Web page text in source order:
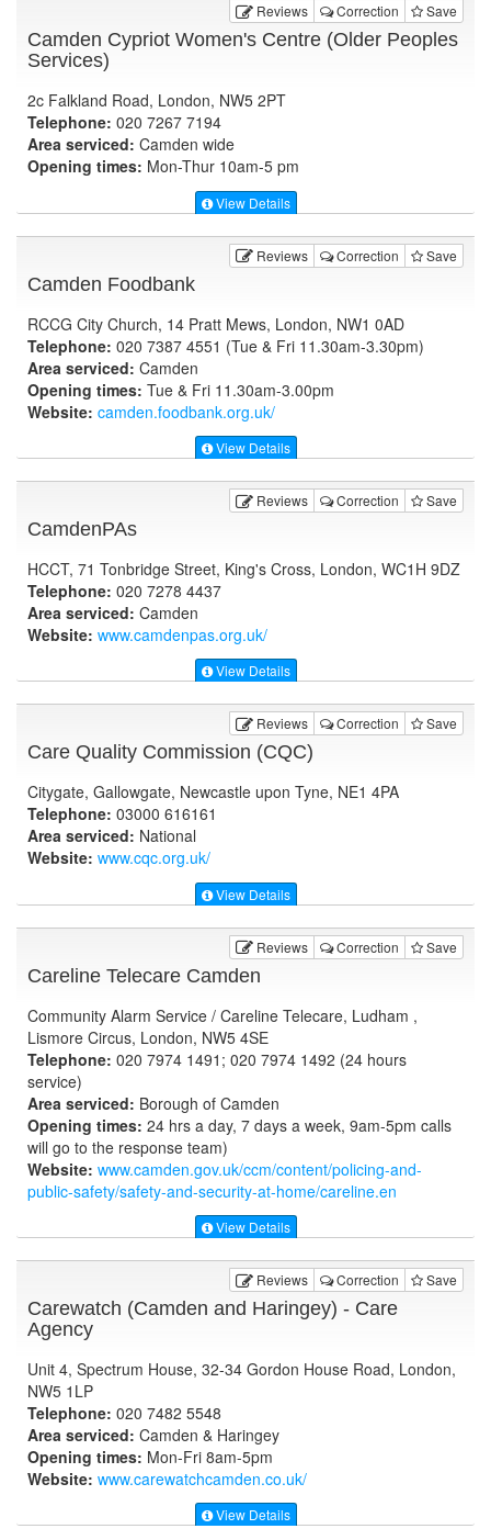
Reviews Correction Save
Camden Cypriot Women's Centre (Older Peoples
Services)
2c Falkland Road, London, NW5 2PT
Telephone: 020 7267 7194
Area serviced: Camden wide
Opening times: Mon-Thur 10am-5 pm
View Details
Reviews Correction Save
Camden Foodbank
RCCG City Church, 14 Pratt Mews, London, NW1 0AD
Telephone: 020 7387 4551 (Tue & Fri 11.30am-3.30pm)
Area serviced: Camden
Opening times: Tue & Fri 11.30am-3.00pm
Website: camden.foodbank.org.uk/
View Details
Reviews Correction Save
CamdenPAs
HCCT, 71 Tonbridge Street, King's Cross, London, WC1H 9DZ
Telephone: 020 7278 4437
Area serviced: Camden
Website: www.camdenpas.org.uk/
View Details
Reviews Correction Save
Care Quality Commission (CQC)
Citygate, Gallowgate, Newcastle upon Tyne, NE1 4PA
Telephone: 03000 616161
Area serviced: National
Website: www.cqc.org.uk/
View Details
Reviews Correction Save
Careline Telecare Camden
Community Alarm Service / Careline Telecare, Ludham ,
Lismore Circus, London, NW5 4SE
Telephone: 020 7974 1491; 020 7974 1492 (24 hours
service)
Area serviced: Borough of Camden
Opening times: 24 hrs a day, 7 days a week, 9am-5pm calls
will go to the response team)
Website: www.camden.gov.uk/ccm/content/policing-and-
public-safety/safety-and-security-at-home/careline.en
View Details
Reviews Correction Save
Carewatch (Camden and Haringey) - Care
Agency
Unit 4, Spectrum House, 32-34 Gordon House Road, London,
NW5 1LP
Telephone: 020 7482 5548
Area serviced: Camden & Haringey
Opening times: Mon-Fri 8am-5pm
Website: www.carewatchcamden.co.uk/
View Details